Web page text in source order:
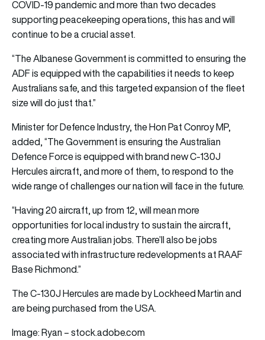
COVID-19 pandemic and more than two decades
supporting peacekeeping operations, this has and will
continue to be a crucial asset.
“The Albanese Government is committed to ensuring the
ADF is equipped with the capabilities it needs to keep
Australians safe, and this targeted expansion of the fleet
size will do just that.”
Minister for Defence Industry, the Hon Pat Conroy MP,
added, “The Government is ensuring the Australian
Defence Force is equipped with brand new C-130J
Hercules aircraft, and more of them, to respond to the
wide range of challenges our nation will face in the future.
“Having 20 aircraft, up from 12, will mean more
opportunities for local industry to sustain the aircraft,
creating more Australian jobs. There’ll also be jobs
associated with infrastructure redevelopments at RAAF
Base Richmond.”
The C-130J Hercules are made by Lockheed Martin and
are being purchased from the USA.
Image: Ryan – stock.adobe.com